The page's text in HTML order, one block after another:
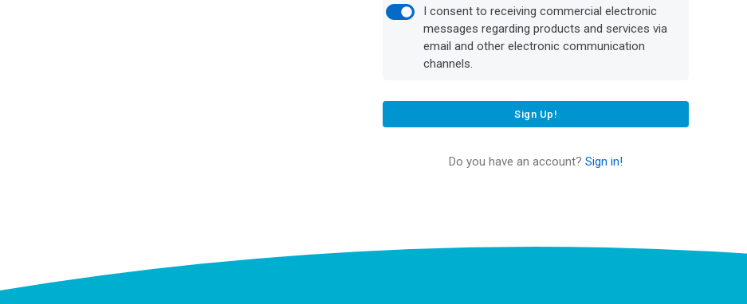
I consent to receiving commercial electronic
messages regarding products and services via
email and other electronic communication
channels.
Sign Up!
Do you have an account? Sign in!